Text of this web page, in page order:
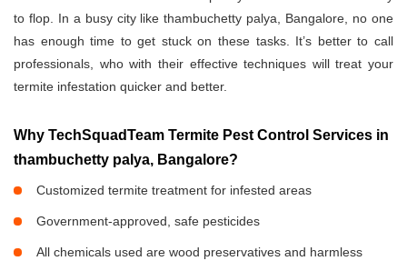
to flop. In a busy city like thambuchetty palya, Bangalore, no one
has enough time to get stuck on these tasks. It’s better to call
professionals, who with their effective techniques will treat your
termite infestation quicker and better.
Why TechSquadTeam Termite Pest Control Services in
thambuchetty palya, Bangalore?
Customized termite treatment for infested areas
Government-approved, safe pesticides
All chemicals used are wood preservatives and harmless